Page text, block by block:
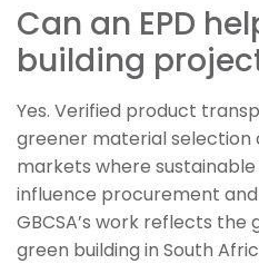
Can an EPD
building
Yes. Verified product
greener material selection
markets where
influence procurement and
GBCSA’s work reflects
green building in South